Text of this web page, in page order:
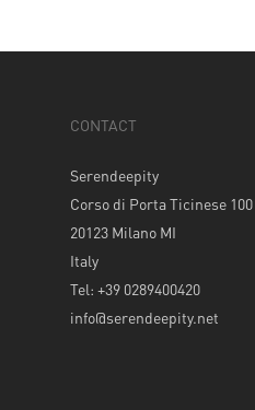
CONTACT
Serendeepity
Corso di Porta Ticinese 100
20123 Milano MI
Italy
Tel: +39 0289400420
info@serendeepity.net